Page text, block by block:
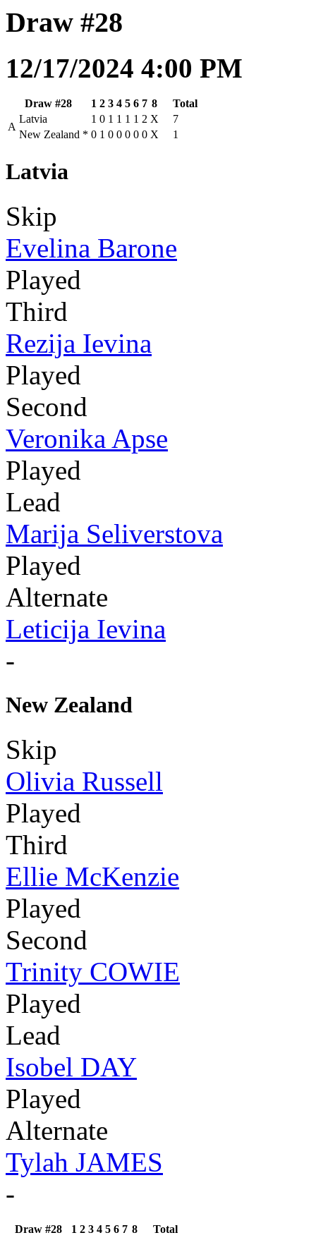
Draw #28
12/17/2024 4:00 PM
Draw #28 1 2 3 4 5 6 7 8
Total
A
Latvia 1 0 1 1 1 1 2 X
7
New Zealand * 0 1 0 0 0 0 0 X 1
Latvia
Skip
Evelina Barone
Played
Third
Rezija Ievina
Played
Second
Veronika Apse
Played
Lead
Marija Seliverstova
Played
Alternate
Leticija Ievina
-
New Zealand
Skip
Olivia Russell
Played
Third
Ellie McKenzie
Played
Second
Trinity COWIE
Played
Lead
Isobel DAY
Played
Alternate
Tylah JAMES
-
Draw #28 1 2 3 4 5 6 7 8
Total